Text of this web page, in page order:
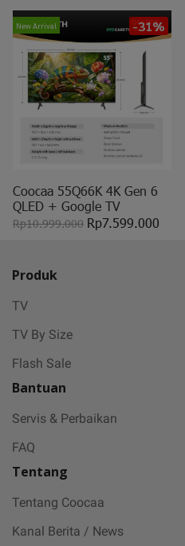
New Arrival -31%
Coocaa 55Q66K 4K Gen 6
QLED + Google TV
Rp10.999.000 Rp7.599.000
Produk
TV
TV By Size
Flash Sale
Bantuan
Servis & Perbaikan
FAQ
Tentang
Tentang Coocaa
Kanal Berita / News